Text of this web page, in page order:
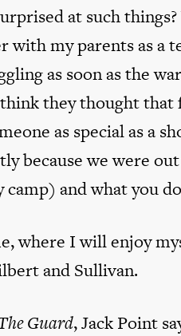
at such
with my parents as
as soon as the
they thought that
as special as a
because we were
camp) and what you
where I will enjoy
and Sullivan.
Guard, Jack Point